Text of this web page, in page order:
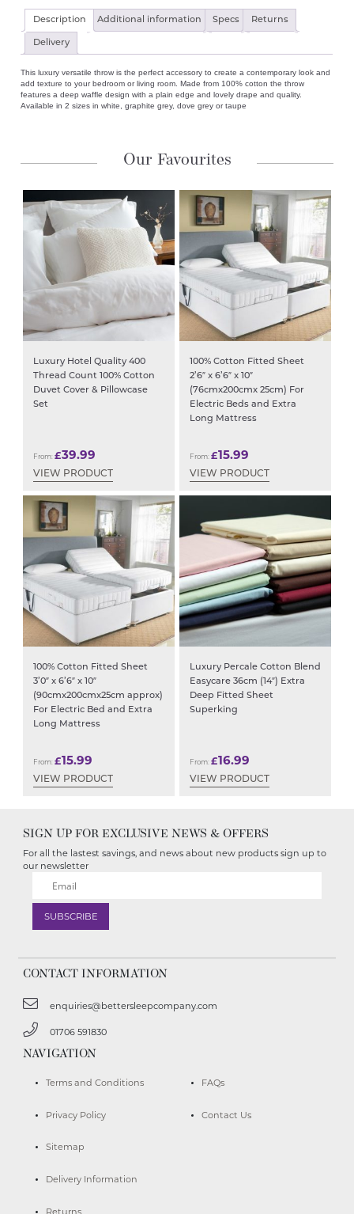
Hotel
100%
Throw
White,
Graphite
Grey,
2
Description Additional information Specs Returns
Delivery
This luxury versatile throw is the perfect accessory to create a contemporary look and
add texture to your bedroom or living room. Made from 100% cotton the throw
features a deep waffle design with a plain edge and lovely drape and quality.
Available in 2 sizes in white, graphite grey, dove grey or taupe
Our Favourites
Luxury Hotel Quality 400
Thread Count 100% Cotton
Duvet Cover & Pillowcase
Set
From: £39.99
VIEW PRODUCT
100% Cotton Fitted Sheet
2’6″ x 6’6″ x 10″
(76cmx200cmx 25cm) For
Electric Beds and Extra
Long Mattress
From: £15.99
VIEW PRODUCT
100% Cotton Fitted Sheet
3’0″ x 6’6″ x 10″
(90cmx200cmx25cm approx)
For Electric Bed and Extra
Long Mattress
From: £15.99
VIEW PRODUCT
Luxury Percale Cotton Blend
Easycare 36cm (14″) Extra
Deep Fitted Sheet
Superking
From: £16.99
VIEW PRODUCT
SIGN UP FOR EXCLUSIVE NEWS & OFFERS
For all the lastest savings, and news about new products sign up to
our newsletter
CONTACT INFORMATION
enquiries@bettersleepcompany.com
01706 591830
NAVIGATION
Terms and Conditions
Privacy Policy
Sitemap
Delivery Information
Returns
FAQs
Contact Us